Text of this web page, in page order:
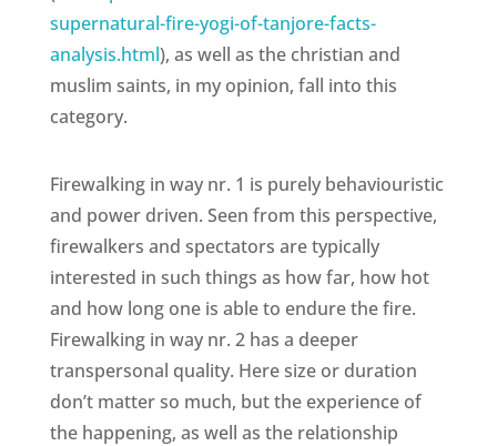
supernatural-fire-yogi-of-tanjore-facts-
analysis.html), as well as the christian and
muslim saints, in my opinion, fall into this
category.
Firewalking in way nr. 1 is purely behaviouristic
and power driven. Seen from this perspective,
firewalkers and spectators are typically
interested in such things as how far, how hot
and how long one is able to endure the fire.
Firewalking in way nr. 2 has a deeper
transpersonal quality. Here size or duration
don’t matter so much, but the experience of
the happening, as well as the relationship